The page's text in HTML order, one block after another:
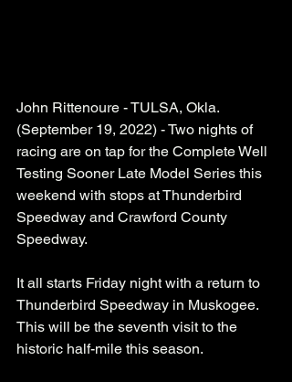
John Rittenoure - TULSA, Okla.
(September 19, 2022) - Two nights of
racing are on tap for the Complete Well
Testing Sooner Late Model Series this
weekend with stops at Thunderbird
Speedway and Crawford County
Speedway.
It all starts Friday night with a return to
Thunderbird Speedway in Muskogee.
This will be the seventh visit to the
historic half-mile this season.